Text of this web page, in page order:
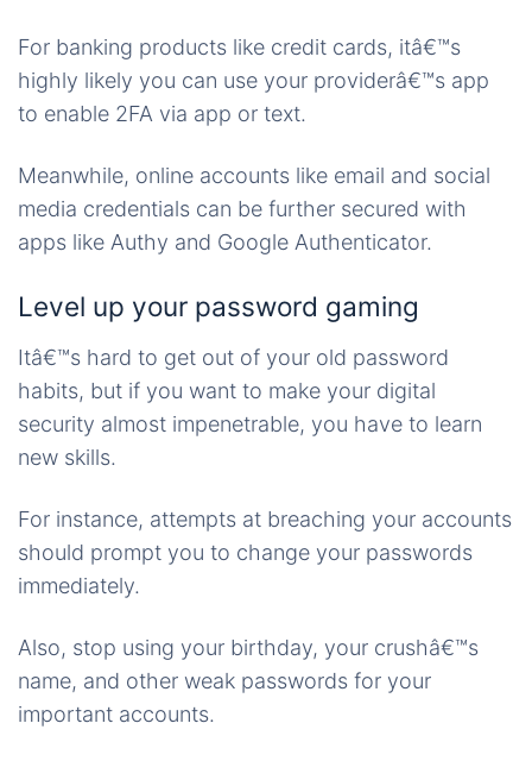
For banking products like credit cards, itâ€™s
highly likely you can use your providerâ€™s app
to enable 2FA via app or text.
Meanwhile, online accounts like email and social
media credentials can be further secured with
apps like Authy and Google Authenticator.
Level up your password gaming
Itâ€™s hard to get out of your old password
habits, but if you want to make your digital
security almost impenetrable, you have to learn
new skills.
For instance, attempts at breaching your accounts
should prompt you to change your passwords
immediately.
Also, stop using your birthday, your crushâ€™s
name, and other weak passwords for your
important accounts.